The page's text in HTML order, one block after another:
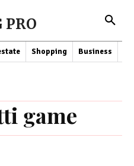
PRO
Shopping Business
game